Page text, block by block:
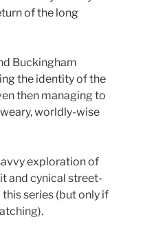
of the long
Buckingham
the identity of the
then managing to
worldly-wise
exploration of
and cynical street-
series (but only if